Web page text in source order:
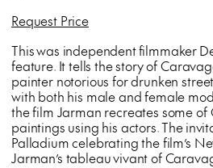
Request Price
This was independent filmmaker
feature. It tells the story of
painter notorious for drunken
with both his male and female
the film Jarman recreates some of
paintings using his actors. The
Palladium celebrating the film’s
Jarman’s tableau vivant of